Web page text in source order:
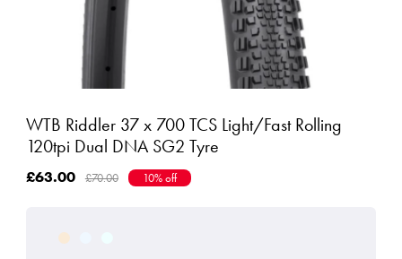
WTB Riddler 37 x 700 TCS Light/Fast Rolling
120tpi Dual DNA SG2 Tyre
£63.00 £70.00 10% off